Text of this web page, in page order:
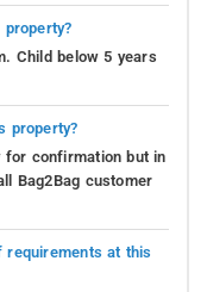
Child below 5 years
property?
for confirmation but in
Bag2Bag customer
requirements at this